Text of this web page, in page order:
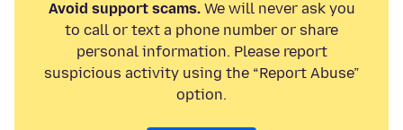
Avoid support scams.We will never ask you
to call or text a phone number or share
personal information. Please report
suspicious activity using the “Report Abuse”
option.